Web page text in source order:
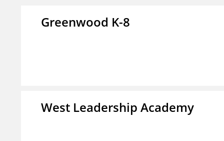
Greenwood K-8
West Leadership Academy